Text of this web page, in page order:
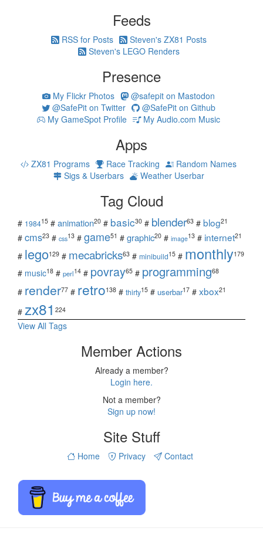
Feeds
RSS for Posts
Steven's ZX81 Posts
Steven's LEGO Renders
Presence
My Flickr Photos
@safepit on Mastodon
@SafePit on Twitter
@SafePit on Github
My GameSpot Profile
My Audio.com Music
Apps
ZX81 Programs Race Tracking
Random Names
Sigs & Userbars
Weather Userbar
Tag Cloud
# 198415 # animation20 # basic30 # blender63 # blog21
# cms23 # css13 # game51 # graphic20 # image13 # internet21
# lego129 # mecabricks63 # minibuild15 # monthly179
# music18 # perl14 # povray65 # programming68
# render77 # retro138 # thirty15 # userbar17 # xbox21
# zx81 224
View All Tags
Member Actions
Already a member?
Login here.
Not a member?
Sign up now!
Site Stuff
Home Privacy Contact